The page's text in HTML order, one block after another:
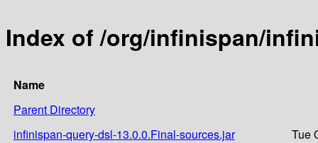
Index of /org/infinispan/
Name
Parent Directory
infinispan-query-dsl-13.0.0.Final-sources.jar
Tue